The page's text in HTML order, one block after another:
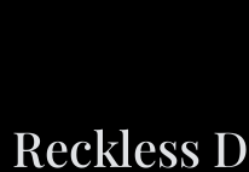
Reckless